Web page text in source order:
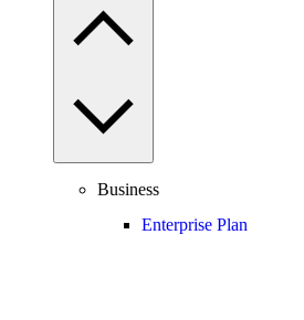
Business
Enterprise Plan